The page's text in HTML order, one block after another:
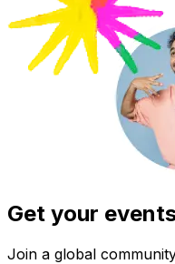
Get your
Join a global